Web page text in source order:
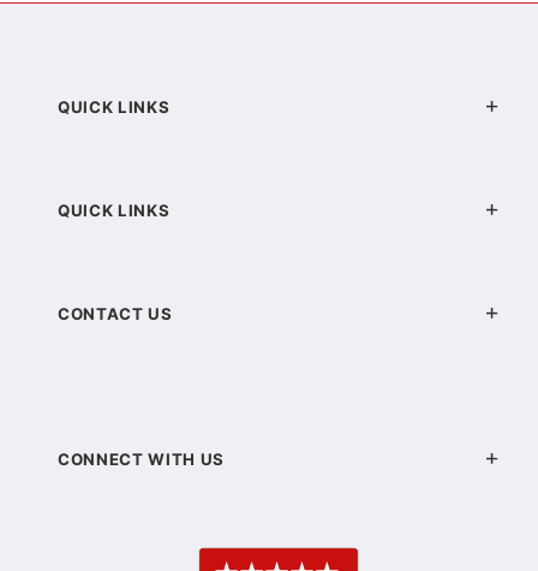
QUICK LINKS
QUICK LINKS
CONTACT US
CONNECT WITH US